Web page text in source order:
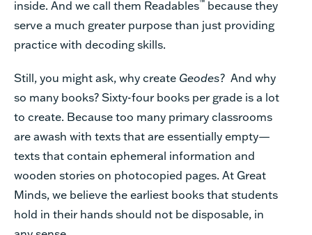
inside. And we call them Readables™ because they
serve a much greater purpose than just providing
practice with decoding skills.
Still, you might ask, why create Geodes? And why
so many books? Sixty-four books per grade is a lot
to create. Because too many primary classrooms
are awash with texts that are essentially empty—
texts that contain ephemeral information and
wooden stories on photocopied pages. At Great
Minds, we believe the earliest books that students
hold in their hands should not be disposable, in